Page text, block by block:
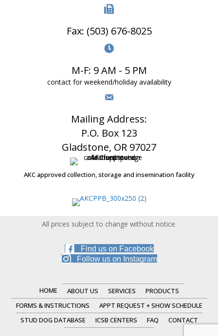
Fax: (503) 676-8025
M-F: 9 AM - 5 PM
contact for weekend/holiday availability
Mailing Address:
P.O. Box 123
Gladstone, OR 97027
AKC approved collection, storage and insemination facility
All prices subject to change without notice.
Find us on Facebook
Follow us on Instagram
HOME ABOUT US SERVICES
PRODUCTS
FORMS & INSTRUCTIONS
APPT REQUEST + SHOW SCHEDULE
STUD DOG DATABASE
ICSB CENTERS FAQ CONTACT